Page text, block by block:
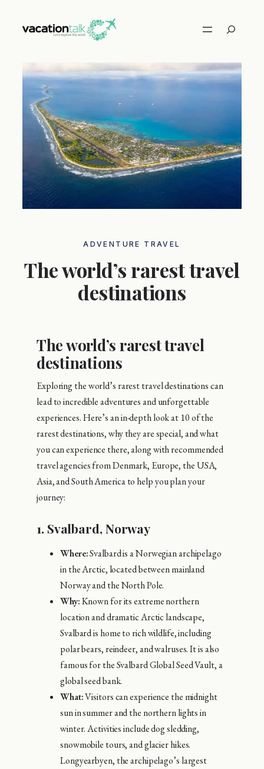
Search
ADVENTURE TRAVEL
The world’s rarest travel
destinations
The world’s rarest travel
destinations
Exploring the world’s rarest travel destinations can
lead to incredible adventures and unforgettable
experiences. Here’s an in-depth look at 10 of the
rarest destinations, why they are special, and what
you can experience there, along with recommended
travel agencies from Denmark, Europe, the USA,
Asia, and South America to help you plan your
journey:
1. Svalbard, Norway
Where:Svalbard is a Norwegian archipelago
in the Arctic, located between mainland
Norway and the North Pole.
Why:Known for its extreme northern
location and dramatic Arctic landscape,
Svalbard is home to rich wildlife, including
polar bears, reindeer, and walruses. It is also
famous for the Svalbard Global Seed Vault, a
global seed bank.
What:Visitors can experience the midnight
sun in summer and the northern lights in
winter. Activities include dog sledding,
snowmobile tours, and glacier hikes.
Longyearbyen, the archipelago’s largest